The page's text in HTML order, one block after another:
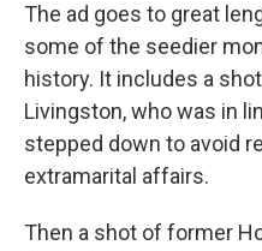
The ad goes to great
some of the seedier
history. It includes a
Livingston, who was in
stepped down to avoid
extramarital affairs.
Then a shot of former